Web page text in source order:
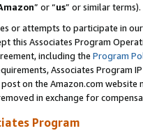
” or “us” or similar terms).
or attempts to participate in
this Associates Program
including the Program
Associates Program
on the Amazon.com
in exchange for
Program